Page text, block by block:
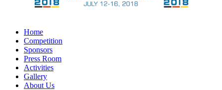
Home
Competition
Sponsors
Press Room
Activities
Gallery
About Us